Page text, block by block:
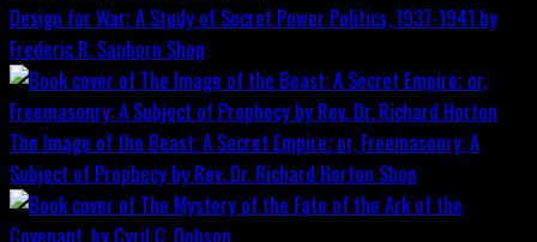
Design for War; A Study of Secret Power Politics, 1937-1941 by
Frederic R. Sanborn Shop
The Image of the Beast: A Secret Empire; or, Freemasonry: A
Subject of Prophecy by Rev. Dr. Richard Horton Shop